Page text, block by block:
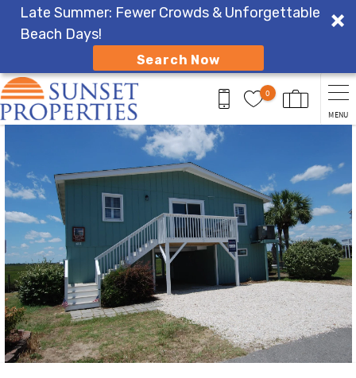
Late Summer: Fewer Crowds & Unforgettable
Beach Days!
Search Now
Skip to main content
0
MENU